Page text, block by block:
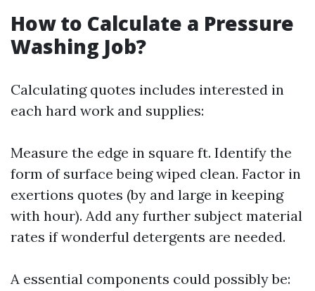
How to Calculate a Pressure
Washing Job?
Calculating quotes includes interested in
each hard work and supplies:
Measure the edge in square ft. Identify the
form of surface being wiped clean. Factor in
exertions quotes (by and large in keeping
with hour). Add any further subject material
rates if wonderful detergents are needed.
A essential components could possibly be: